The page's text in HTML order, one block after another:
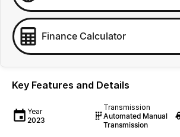
Finance Calculator
Key Features and Details
Year
2023
Transmission
Automated Manual
Transmission